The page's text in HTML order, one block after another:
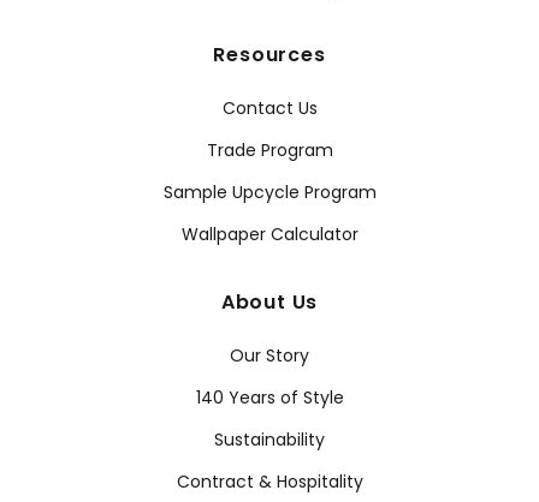
Resources
Contact Us
Trade Program
Sample Upcycle Program
Wallpaper Calculator
About Us
Our Story
140 Years of Style
Sustainability
Contract & Hospitality